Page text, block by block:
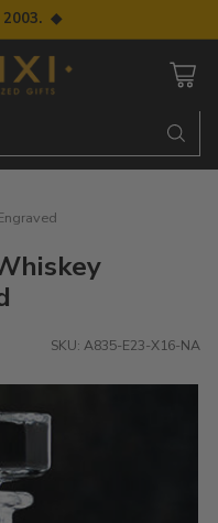
2003. ◆
SKU: A835-E23-X16-NA